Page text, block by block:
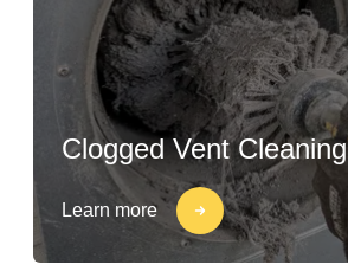
Clogged Vent Cleaning
Learn more